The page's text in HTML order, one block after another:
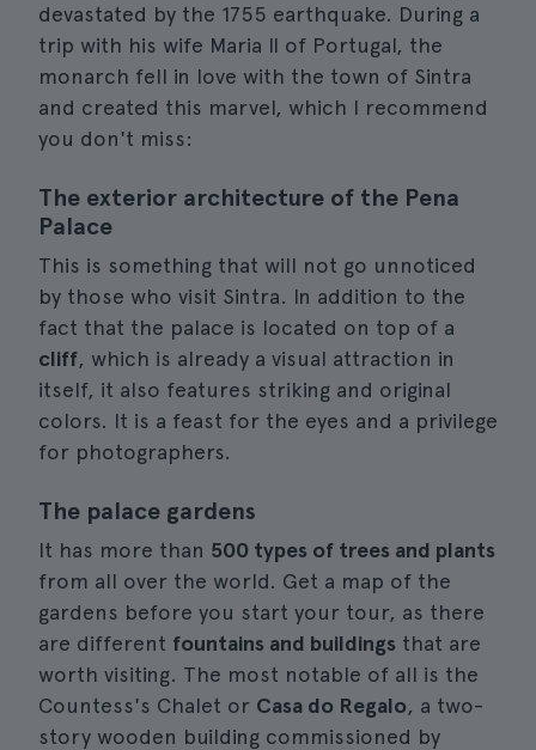
devastated by the 1755 earthquake. During a
trip with his wife Maria II of Portugal, the
monarch fell in love with the town of Sintra
and created this marvel, which I recommend
you don't miss:
The exterior architecture of the Pena
Palace
This is something that will not go unnoticed
by those who visit Sintra. In addition to the
fact that the palace is located on top of a
cliff, which is already a visual attraction in
itself, it also features striking and original
colors. It is a feast for the eyes and a privilege
for photographers.
The palace gardens
It has more than 500 types of trees and plants
from all over the world. Get a map of the
gardens before you start your tour, as there
are different fountains and buildings that are
worth visiting. The most notable of all is the
Countess's Chalet or Casa do Regalo, a two-
story wooden building commissioned by